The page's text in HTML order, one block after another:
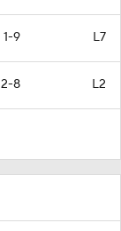
1-9 L7
2-8 L2